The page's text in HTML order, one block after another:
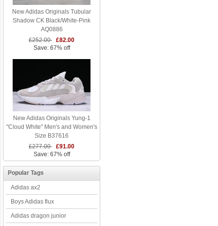
New Adidas Originals Tubular
Shadow CK Black/White-Pink
AQ0886
£252.00 £82.00
Save: 67% off
New Adidas Originals Yung-1
"Cloud White" Men's and Women's
Size B37616
£277.00 £91.00
Save: 67% off
Popular Tags
Adidas ax2
Boys Adidas flux
Adidas dragon junior